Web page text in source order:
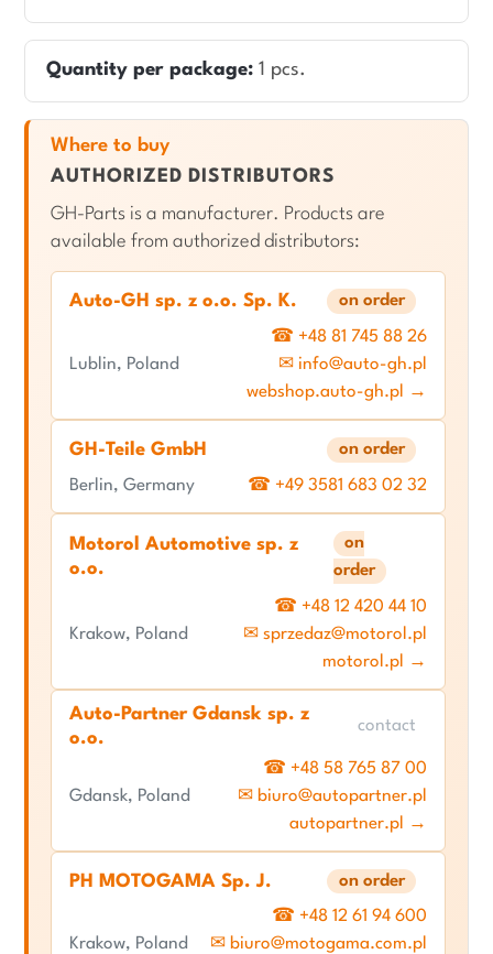
Quantity per package: 1 pcs.
Where to buy
AUTHORIZED DISTRIBUTORS
GH-Parts is a manufacturer. Products are
available from authorized distributors:
Auto-GH sp. z o.o. Sp. K. on order
Lublin, Poland
☎ +48 81 745 88 26
✉ info@auto-gh.pl
webshop.auto-gh.pl →
GH-Teile GmbH on order
Berlin, Germany ☎ +49 3581 683 02 32
Motorol Automotive sp. z
o.o.
on
order
Krakow, Poland
☎ +48 12 420 44 10
✉ sprzedaz@motorol.pl
motorol.pl →
Auto-Partner Gdansk sp. z
o.o.
contact
Gdansk, Poland
☎ +48 58 765 87 00
✉ biuro@autopartner.pl
autopartner.pl →
PH MOTOGAMA Sp. J. on order
Krakow, Poland
☎ +48 12 61 94 600
✉ biuro@motogama.com.pl